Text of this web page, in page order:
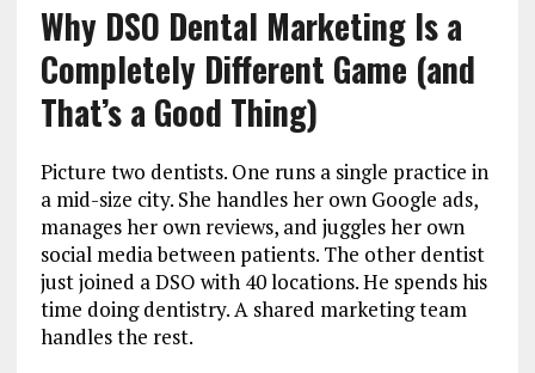
Why DSO Dental Marketing Is a
Completely Different Game (and
That’s a Good Thing)
Picture two dentists. One runs a single practice in
a mid-size city. She handles her own Google ads,
manages her own reviews, and juggles her own
social media between patients. The other dentist
just joined a DSO with 40 locations. He spends his
time doing dentistry. A shared marketing team
handles the rest.